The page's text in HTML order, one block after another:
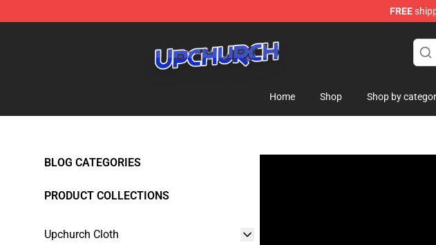
FREE
Home Shop Shop by
BLOG CATEGORIES
PRODUCT COLLECTIONS
Upchurch Cloth